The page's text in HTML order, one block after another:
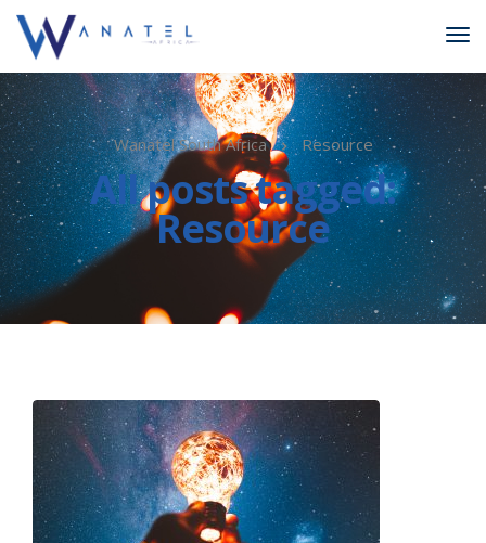
Wanatel South Africa Resource
All posts tagged:
Resource